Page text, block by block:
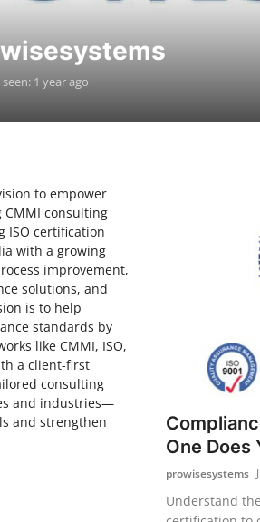
1 year ago
to empower
CMMI consulting
ISO certification
with a growing
improvement,
solutions, and
is to help
standards by
like CMMI, ISO,
a client-first
consulting
and industries—
and strengthen
One Does
prowisesystems
Understand